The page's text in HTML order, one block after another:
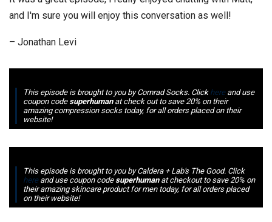
and I'm sure you will enjoy this conversation as well!
– Jonathan Levi
This episode is brought to you by Comrad Socks. Click hereand use
coupon codesuperhumanat check out to save 20% on their
amazing compression socks today, for all orders placed on their
website!
This episode is brought to you by Caldera + Lab's The Good. Click
hereand use coupon codesuperhumanat checkout to save 20% on
their amazing skincare product for men today, for all orders placed
on their website!